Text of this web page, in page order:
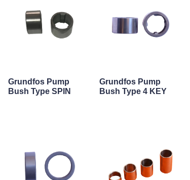
Grundfos Pump
Bush Type SPIN
Grundfos Pump
Bush Type 4 KEY